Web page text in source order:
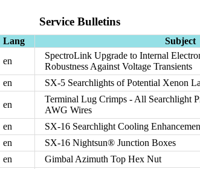
Service Bulletins
Lang Subject
en
SpectroLink Upgrade to Internal
Robustness Against Voltage Transients
en SX-5 Searchlights of Potential Xenon
en
Terminal Lug Crimps - All Searchlight
AWG Wires
en SX-16 Searchlight Cooling
en SX-16 Nightsun® Junction Boxes
en Gimbal Azimuth Top Hex Nut